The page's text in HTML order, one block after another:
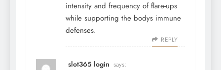
intensity and frequency of flare-ups
while supporting the bodys immune
defenses.
REPLY
slot365 login says: